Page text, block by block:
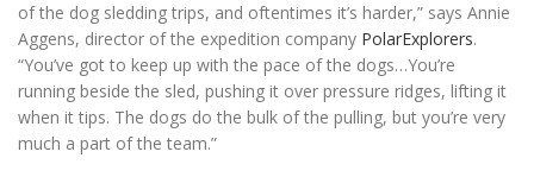
of the dog sledding trips, and oftentimes it’s harder,” says Annie
Aggens, director of the expedition company PolarExplorers.
“You’ve got to keep up with the pace of the dogs…You’re
running beside the sled, pushing it over pressure ridges, lifting it
when it tips. The dogs do the bulk of the pulling, but you’re very
much a part of the team.”